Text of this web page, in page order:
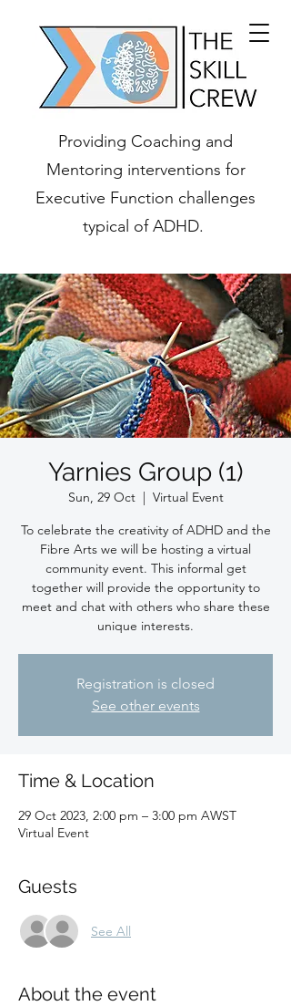
Providing Coaching and
Mentoring interventions for
Executive Function challenges
typical of ADHD.
Yarnies Group (1)
Sun, 29 Oct
  |
Virtual Event
To celebrate the creativity of ADHD and the
Fibre Arts we will be hosting a virtual
community event. This informal get
together will provide the opportunity to
meet and chat with others who share these
unique interests.
Registration is closed
See other events
Time & Location
29 Oct 2023, 2:00 pm – 3:00 pm AWST
Virtual Event
Guests
See All
About the event